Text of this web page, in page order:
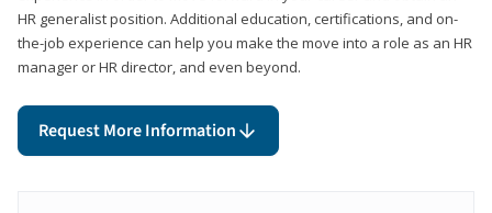
HR generalist position. Additional education, certifications, and on-
the-job experience can help you make the move into a role as an HR
manager or HR director, and even beyond.
Request More Information